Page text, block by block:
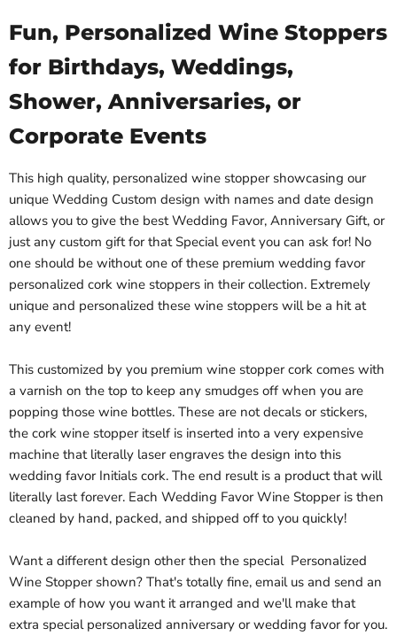
Fun, Personalized Wine Stoppers
for Birthdays, Weddings,
Shower, Anniversaries, or
Corporate Events
This high quality, personalized wine stopper showcasing our
unique Wedding Custom design with names and date design
allows you to give the best Wedding Favor, Anniversary Gift, or
just any custom gift for that Special event you can ask for! No
one should be without one of these premium wedding favor
personalized cork wine stoppers in their collection. Extremely
unique and personalized these wine stoppers will be a hit at
any event!
This customized by you premium wine stopper cork comes with
a varnish on the top to keep any smudges off when you are
popping those wine bottles. These are not decals or stickers,
the cork wine stopper itself is inserted into a very expensive
machine that literally laser engraves the design into this
wedding favor Initials cork. The end result is a product that will
literally last forever. Each Wedding Favor Wine Stopper is then
cleaned by hand, packed, and shipped off to you quickly!
Want a different design other then the special Personalized
Wine Stopper shown? That's totally fine, email us and send an
example of how you want it arranged and we'll make that
extra special personalized anniversary or wedding favor for you.